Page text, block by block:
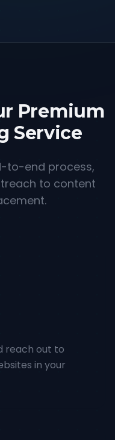
Premium
Service
to-end process,
to content
reach out to
in your